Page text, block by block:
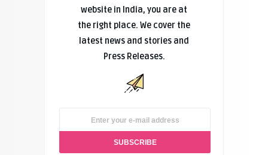
website in India, you are at
the right place. We cover the
latest news and stories and
Press Releases.